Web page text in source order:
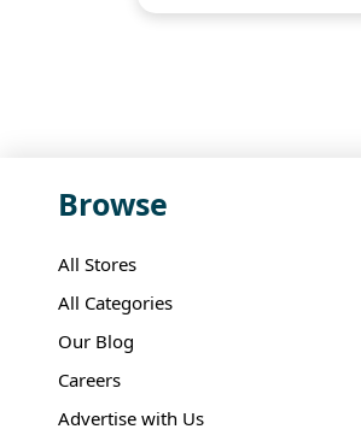
Browse
All Stores
All Categories
Our Blog
Careers
Advertise with Us